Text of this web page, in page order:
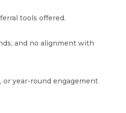
tools offered.
and no alignment with
or year-round engagement